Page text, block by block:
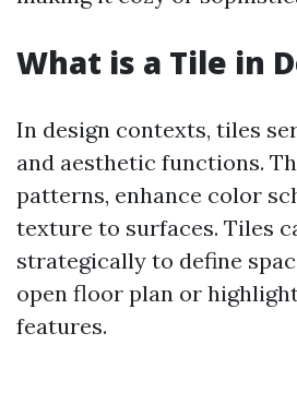
What is a Tile in
In design contexts, tiles
and aesthetic functions.
patterns, enhance color
texture to surfaces. Tiles
strategically to define
open floor plan or
features.